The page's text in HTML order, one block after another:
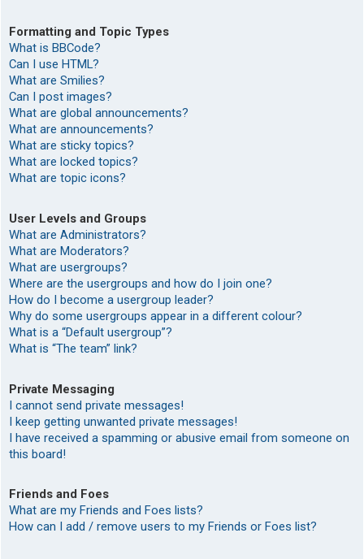
Formatting and Topic Types
What is BBCode?
Can I use HTML?
What are Smilies?
Can I post images?
What are global announcements?
What are announcements?
What are sticky topics?
What are locked topics?
What are topic icons?
User Levels and Groups
What are Administrators?
What are Moderators?
What are usergroups?
Where are the usergroups and how do I join one?
How do I become a usergroup leader?
Why do some usergroups appear in a different colour?
What is a “Default usergroup”?
What is “The team” link?
Private Messaging
I cannot send private messages!
I keep getting unwanted private messages!
I have received a spamming or abusive email from someone on
this board!
Friends and Foes
What are my Friends and Foes lists?
How can I add / remove users to my Friends or Foes list?